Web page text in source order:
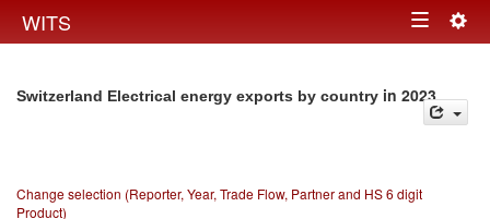
WITS Toggle
Switzerland Electrical energy exports by country in 2023
Change selection (Reporter, Year, Trade Flow, Partner and HS 6 digit
Product)